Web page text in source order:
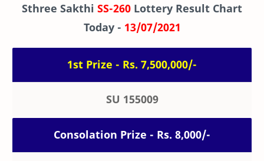
Sthree Sakthi SS-260 Lottery Result Chart
Today - 13/07/2021
1st Prize - Rs. 7,500,000/-
SU 155009
Consolation Prize - Rs. 8,000/-